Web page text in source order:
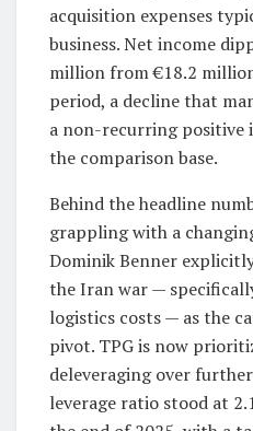
acquisition expenses
business. Net income
million from €18.2
period, a decline that
a non-recurring positive
the comparison base.
Behind the headline
grappling with a
Dominik Benner
the Iran war —
logistics costs — as the
pivot. TPG is now
deleveraging over
leverage ratio stood at